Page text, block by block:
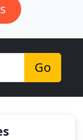
Go